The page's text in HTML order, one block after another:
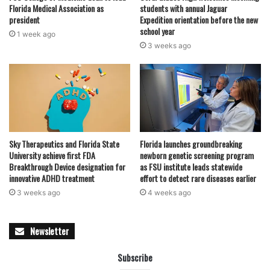
Florida Medical Association as
president
1 week ago
students with annual Jaguar
Expedition orientation before the new
school year
3 weeks ago
Sky Therapeutics and Florida State
University achieve first FDA
Breakthrough Device designation for
innovative ADHD treatment
3 weeks ago
Florida launches groundbreaking
newborn genetic screening program
as FSU institute leads statewide
effort to detect rare diseases earlier
4 weeks ago
Newsletter
Subscribe